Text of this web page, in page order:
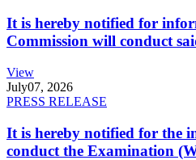
It is hereby notified for
Commission will conduct
View
July07, 2026
PRESS RELEASE
It is hereby notified for the
conduct the Examination